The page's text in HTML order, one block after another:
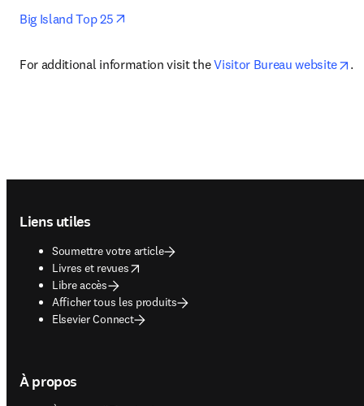
Big Island Top 25
For additional information visit the Visitor Bureau website .
Liens utiles
Soumettre votre article
Livres et revues
opens in new tab/window
Libre accès
Afficher tous les produits
Elsevier Connect
À propos